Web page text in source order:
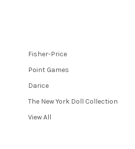
Fisher-Price
Point Games
Darice
The New York Doll Collection
View All